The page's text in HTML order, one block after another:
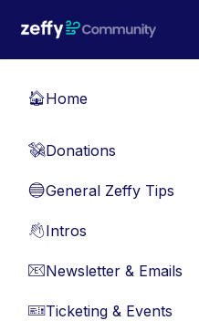
🏠Home
💸Donations
🔵General Zeffy Tips
👋Intros
📧Newsletter & Emails
🎫Ticketing & Events